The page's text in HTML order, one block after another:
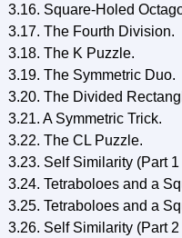
3.16. Square-Holed
3.17. The Fourth Division.
3.18. The K Puzzle.
3.19. The Symmetric Duo.
3.20. The Divided
3.21. A Symmetric Trick.
3.22. The CL Puzzle.
3.23. Self Similarity (Part
3.24. Tetraboloes and a
3.25. Tetraboloes and a
3.26. Self Similarity (Part